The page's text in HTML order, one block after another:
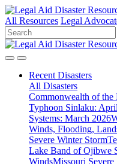
All Resources Legal
Recent Disasters
All Disasters
Commonwealth of the
Typhoon Sinlaku:
Systems: March 2026
Winds, Flooding,
Severe Winter Storm
Lake Band of Ojibwe
WindsMissouri Severe